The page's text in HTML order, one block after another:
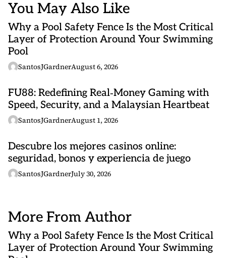
You May Also Like
Why a Pool Safety Fence Is the Most Critical
Layer of Protection Around Your Swimming
Pool
SantosJGardnerAugust 6, 2026
FU88: Redefining Real‑Money Gaming with
Speed, Security, and a Malaysian Heartbeat
SantosJGardnerAugust 1, 2026
Descubre los mejores casinos online:
seguridad, bonos y experiencia de juego
SantosJGardnerJuly 30, 2026
More From Author
Why a Pool Safety Fence Is the Most Critical
Layer of Protection Around Your Swimming